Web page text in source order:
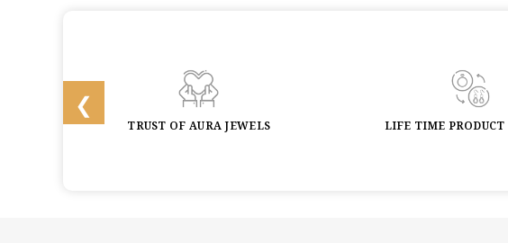
TRUST OF AURA JEWELS LIFE TIME PRODUCT